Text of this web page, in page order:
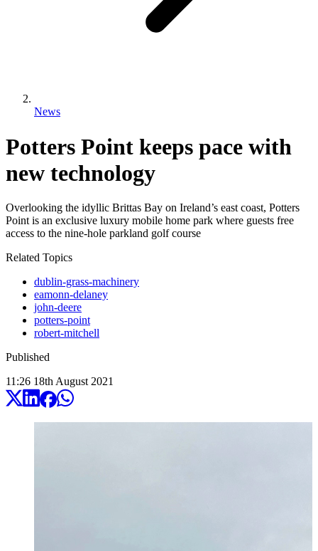
News
Potters Point keeps pace with
new technology
Overlooking the idyllic Brittas Bay on Ireland’s east coast, Potters
Point is an exclusive luxury mobile home park where guests free
access to the nine-hole parkland golf course
Related Topics
dublin-grass-machinery
eamonn-delaney
john-deere
potters-point
robert-mitchell
Published
11:26 18th August 2021